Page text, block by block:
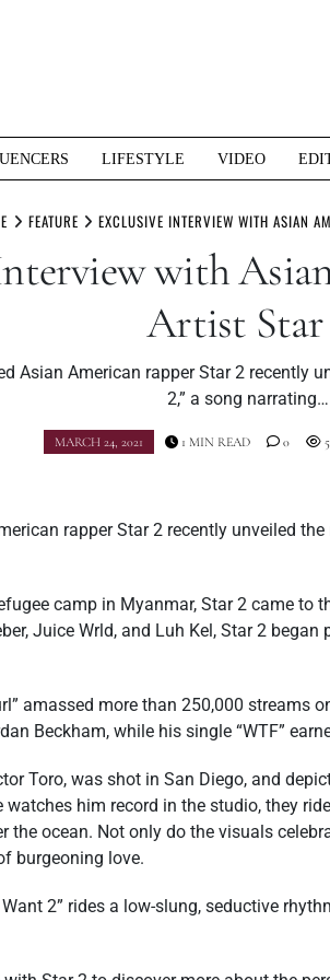
LIFESTYLE VIDEO
FEATURE EXCLUSIVE INTERVIEW WITH ASIAN
with
Artist Star
Asian American rapper Star 2 recently
2,” a song narrating…
MARCH 24, 2021 1 MIN READ 0
rapper Star 2 recently unveiled
camp in Myanmar, Star 2 came to
Juice Wrld, and Luh Kel, Star 2
amassed more than 250,000 streams
Beckham, while his single “WTF”
Toro, was shot in San Diego, and
watches him record in the studio, they
the ocean. Not only do the visuals
burgeoning love.
2” rides a low-slung, seductive